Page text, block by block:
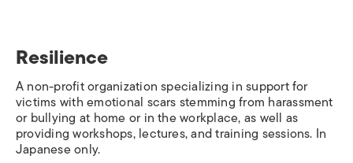
Resilience
A non-profit organization specializing in support for
victims with emotional scars stemming from harassment
or bullying at home or in the workplace, as well as
providing workshops, lectures, and training sessions. In
Japanese only.